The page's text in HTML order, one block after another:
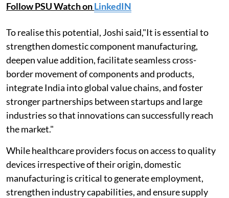
Follow PSU Watch onLinkedIN
To realise this potential, Joshi said,"It is essential to
strengthen domestic component manufacturing,
deepen value addition, facilitate seamless cross-
border movement of components and products,
integrate India into global value chains, and foster
stronger partnerships between startups and large
industries so that innovations can successfully reach
the market."
While healthcare providers focus on access to quality
devices irrespective of their origin, domestic
manufacturing is critical to generate employment,
strengthen industry capabilities, and ensure supply